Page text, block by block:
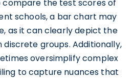
the test scores of
schools, a bar chart may
as it can clearly depict the
groups. Additionally,
oversimplify complex
to capture nuances that